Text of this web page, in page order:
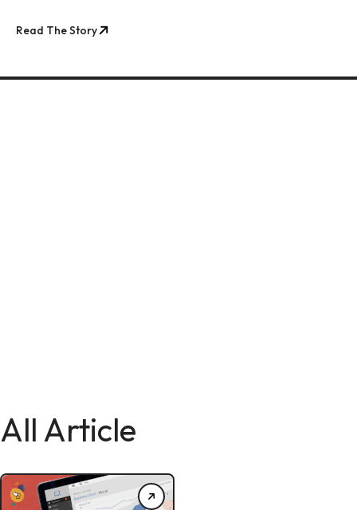
Read The Story
All Article